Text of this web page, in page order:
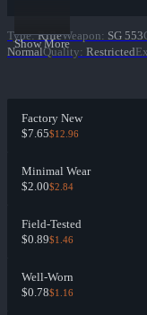
Show More
Type: RifleWeapon: SG 553
NormalQuality: Restricted
Factory New
$7.65$12.96
Minimal Wear
$2.00$2.84
Field-Tested
$0.89$1.46
Well-Worn
$0.78$1.16